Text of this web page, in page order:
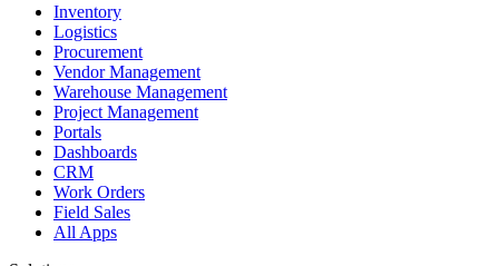
Inventory
Logistics
Procurement
Vendor Management
Warehouse Management
Project Management
Portals
Dashboards
CRM
Work Orders
Field Sales
All Apps